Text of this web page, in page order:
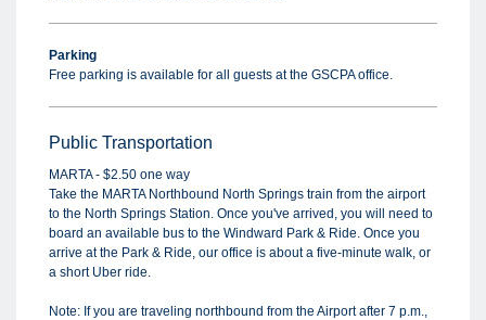
Parking
Free parking is available for all guests at the GSCPA office.
Public Transportation
MARTA - $2.50 one way
Take the MARTA Northbound North Springs train from the airport
to the North Springs Station. Once you've arrived, you will need to
board an available bus to the Windward Park & Ride. Once you
arrive at the Park & Ride, our office is about a five-minute walk, or
a short Uber ride.
Note: If you are traveling northbound from the Airport after 7 p.m.,